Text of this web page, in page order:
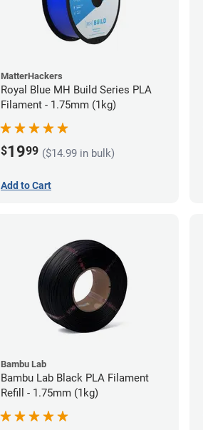
MatterHackers
Royal Blue MH Build Series PLA
Filament - 1.75mm (1kg)
$1999 ($14.99 in bulk)
Add to Cart
Bambu Lab
Bambu Lab Black PLA Filament
Refill - 1.75mm (1kg)